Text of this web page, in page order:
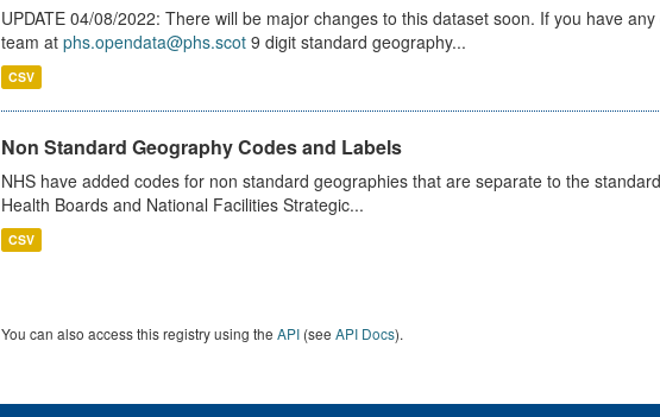
UPDATE 04/08/2022: There will be major changes to this dataset soon. If you have
team at phs.opendata@phs.scot9 digit standard geography...
CSV
Non Standard Geography Codes and Labels
NHS have added codes for non standard geographies that are separate to the
Health Boards and National Facilities Strategic...
CSV
You can also access this registry using the API(see API Docs).